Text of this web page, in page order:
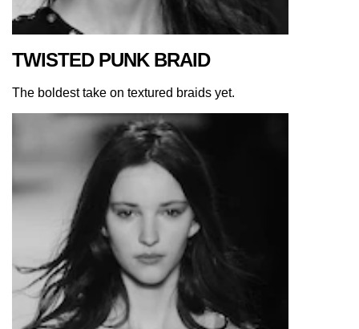
TWISTED PUNK BRAID
The boldest take on textured braids yet.